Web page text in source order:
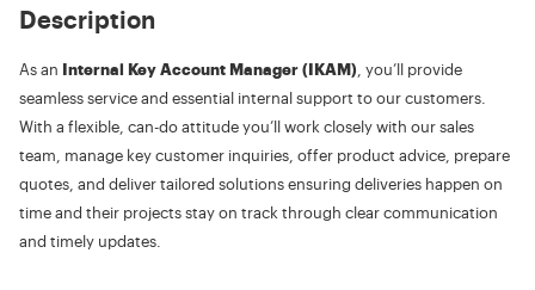
Description
As an Internal Key Account Manager (IKAM) , you’ll provide
seamless service and essential internal support to our customers.
With a flexible, can-do attitude you’ll work closely with our sales
team, manage key customer inquiries, offer product advice, prepare
quotes, and deliver tailored solutions ensuring deliveries happen on
time and their projects stay on track through clear communication
and timely updates.